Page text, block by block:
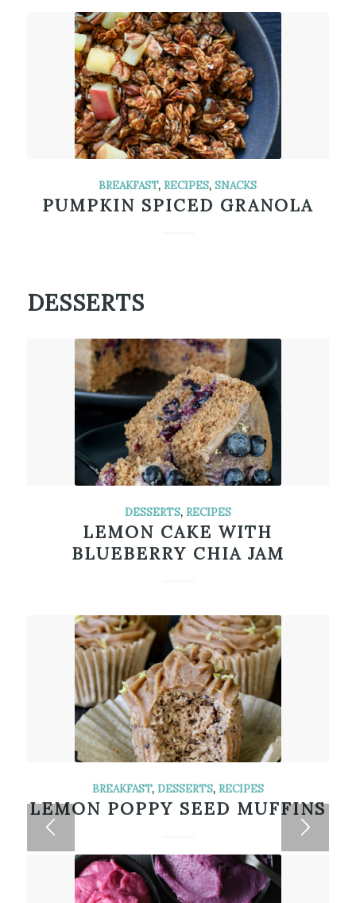
BREAKFAST,RECIPES,SNACKS
PUMPKIN SPICED GRANOLA
DESSERTS
DESSERTS, RECIPES
LEMON CAKE WITH
BLUEBERRY CHIA JAM
BREAKFAST, DESSERTS, RECIPES
LEMON POPPY SEED MUFFINS